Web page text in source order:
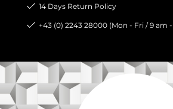
14 Days Return Policy
+43 (0) 2243 28000 (Mon - Fri / 9 am